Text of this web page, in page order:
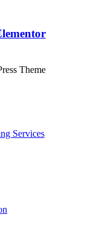
Theme
Services